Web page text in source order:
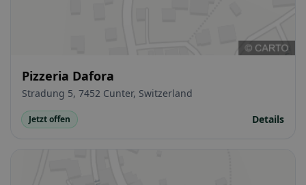
Pizzeria Dafora
Stradung 5, 7452 Cunter, Switzerland
Jetzt offen Details